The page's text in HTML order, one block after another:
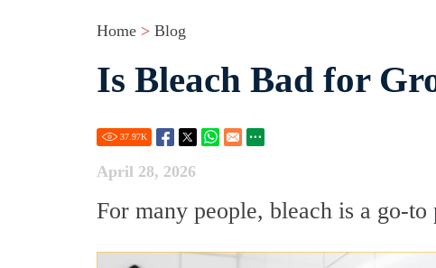
Home > Blog
Is Bleach Bad for
37.97K
April 28, 2026
For many people, bleach is a go-